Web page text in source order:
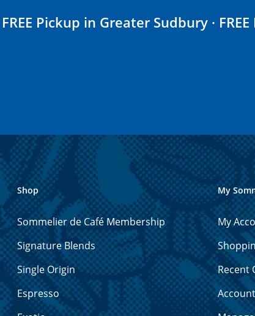
FREE Pickup in Greater Sudbury ·
Shop
Sommelier de Café Membership
Signature Blends
Single Origin
Espresso
My
My
Recent